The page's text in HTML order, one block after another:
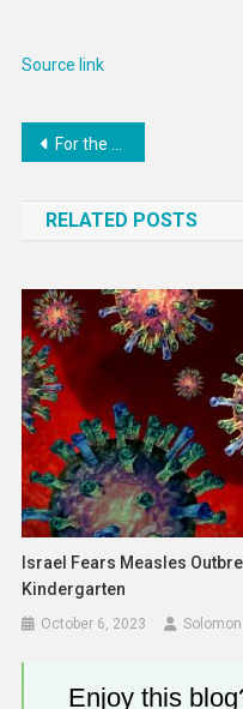
Source link
Post
For the US, a 180-Degree Turn on Refugees
RELATED POSTS
Israel Fears Measles
Kindergarten
October 6, 2023
Enjoy this